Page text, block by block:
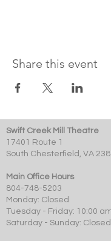
Share this event
Swift Creek Mill Theatre
17401 Route 1
South Chesterfield, VA
Main Office Hours
804-748-5203
Monday: Closed
Tuesday - Friday: 10:00
Saturday - Sunday: Closed